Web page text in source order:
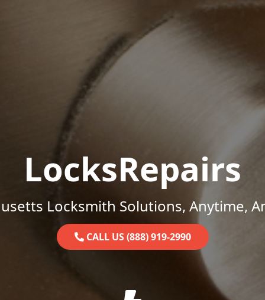
LocksRepairs
Locksmith Solutions, Anytime,
CALL US (888) 919-2990